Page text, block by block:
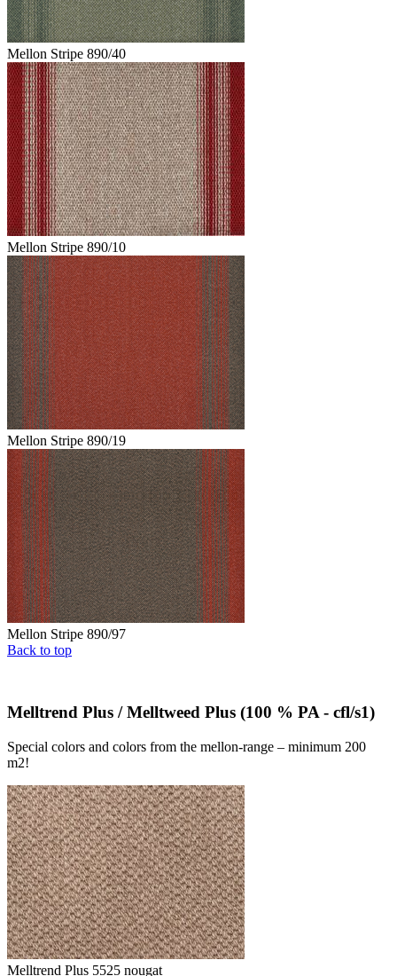
Mellon Stripe 890/40
Mellon Stripe 890/10
Mellon Stripe 890/19
Mellon Stripe 890/97
Back to top
Melltrend Plus / Melltweed Plus (100 % PA - cfl/s1)
Special colors and colors from the mellon-range – minimum 200
m2!
Melltrend Plus 5525 nougat